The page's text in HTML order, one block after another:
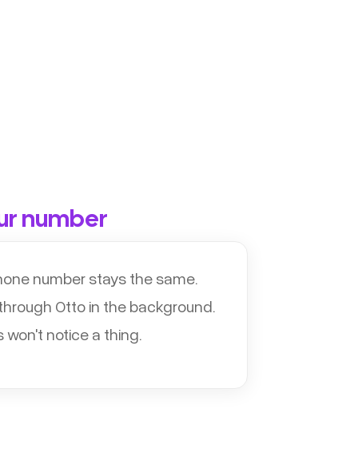
number
number stays the same.
Otto in the background.
won't notice a thing.